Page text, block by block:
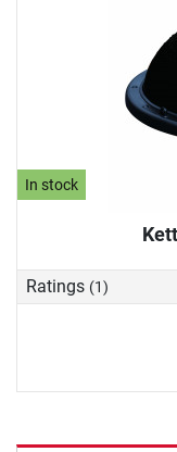
In stock
Ratings (1)